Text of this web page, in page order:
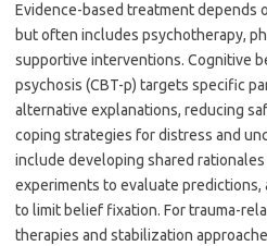
Evidence-based treatment depends
but often includes psychotherapy,
supportive interventions. Cognitive
psychosis (CBT-p) targets specific
alternative explanations, reducing
coping strategies for distress and
include developing shared
experiments to evaluate
to limit belief fixation. For trauma-
therapies and stabilization